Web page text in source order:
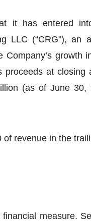
it has entered
LLC (“CRG”), an
Company’s growth
proceeds at
(as of June
revenue in the
measure.